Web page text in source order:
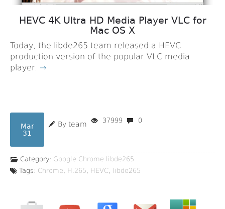
HEVC 4K Ultra HD Media Player VLC for
Mac OS X
Today, the libde265 team released a HEVC
production version of the popular VLC media
player. →
Mar
31
By team 37999 0
Category: Google Chrome
libde265
Tags: Chrome, H.265, HEVC, libde265